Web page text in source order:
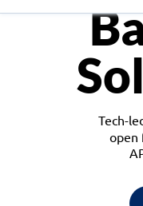
Tech-
open